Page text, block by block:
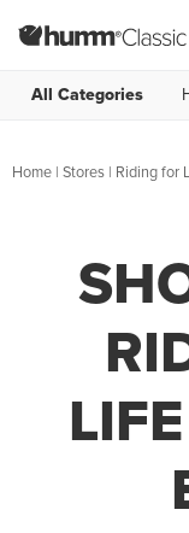
All Categories
Home | Stores | Riding for